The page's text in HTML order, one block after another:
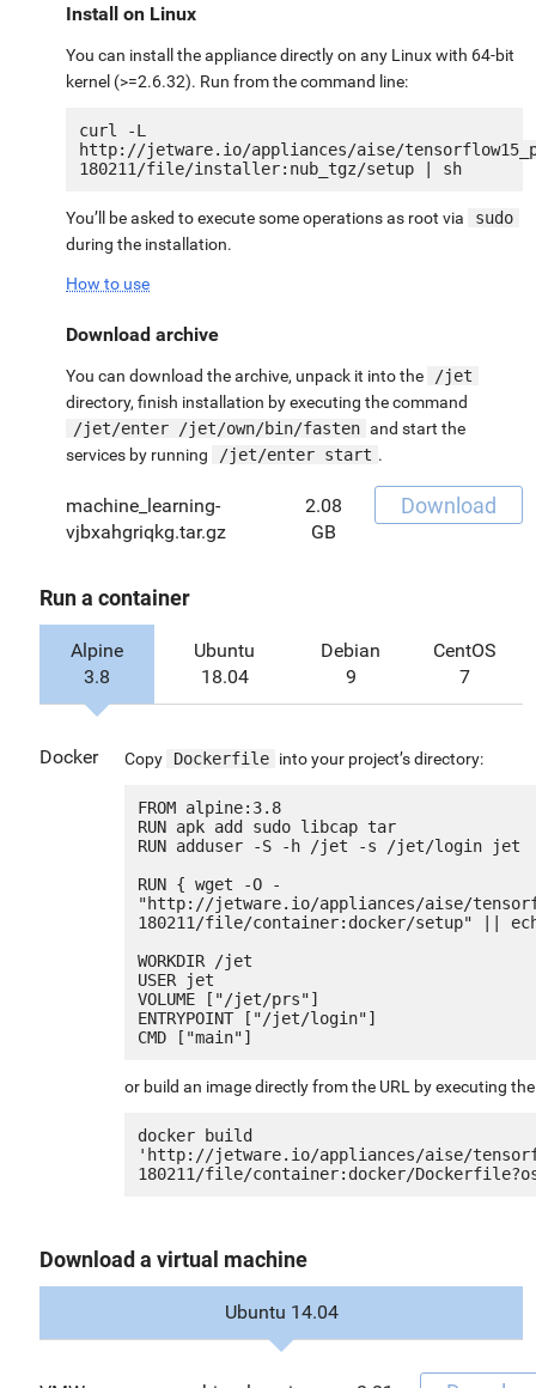
Install on Linux
You can install the appliance directly on any Linux with 64-bit
kernel (>=2.6.32). Run from the command line:
curl -L
http://jetware.io/appliances/aise/
You’ll be asked to execute some operations as root via
sudo
during the installation.
How to use
Download archive
You can download the archive, unpack it into the
/jet
directory, finish installation by executing the command
/jet/enter /jet/own/bin/fasten and start the
services by running
/jet/enter start .
machine_learning-
vjbxahgriqkg.tar.gz
2.08
GB
Download
Run a container
Alpine
3.8
Ubuntu
18.04
Debian
9
CentOS
7
Docker Copy Dockerfile into your project’s directory:
FROM alpine:3.8
RUN apk add sudo libcap tar
RUN adduser -S -h /jet -s /jet/login jet
RUN { wget -O -
"http://jetware.io/appliances/aise/
180211/file/container:docker/setup" ||
WORKDIR /jet
USER jet
VOLUME ["/jet/prs"]
ENTRYPOINT ["/jet/login"]
or build an image directly from the URL by executing
docker build
'http://jetware.io/appliances/aise/
Download a virtual machine
Ubuntu 14.04